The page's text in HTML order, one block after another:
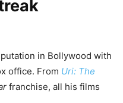
in Bollywood with
office. From Uri: The
franchise, all his films